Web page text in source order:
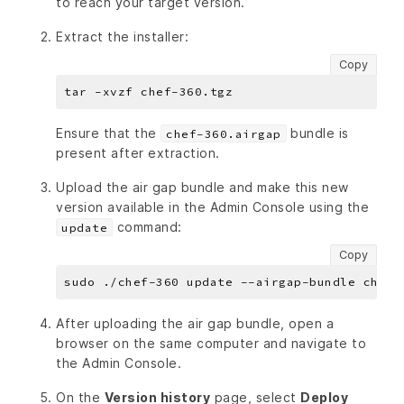
Extract the installer:
Copy
Ensure that the chef-360.airgap
bundle is
present after extraction.
Upload the air gap bundle and make this new
version available in the Admin Console using the
update command:
Copy
After uploading the air gap bundle, open a
browser on the same computer and navigate to
the Admin Console.
On the Version history page, select Deploy